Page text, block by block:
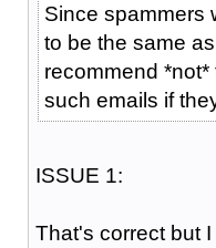
Since spammers
to be the same
recommend
such emails if
ISSUE 1:
That's correct but